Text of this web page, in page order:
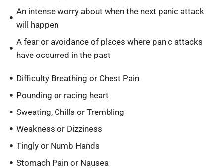
An intense worry about when the next panic attack
will happen
A fear or avoidance of places where panic attacks
have occurred in the past
Difficulty Breathing or Chest Pain
Pounding or racing heart
Sweating, Chills or Trembling
Weakness or Dizziness
Tingly or Numb Hands
Stomach Pain or Nausea